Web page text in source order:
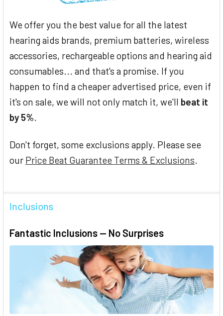
We offer you the best value for all the latest
hearing aids brands, premium batteries, wireless
accessories, rechargeable options and hearing aid
consumables... and that's a promise. If you
happen to find a cheaper advertised price, even if
it's on sale, we will not only match it, we'll beat it
by 5%.
Don't forget, some exclusions apply. Please see
our Price Beat Guarantee Terms & Exclusions.
Inclusions
Fantastic Inclusions — No Surprises